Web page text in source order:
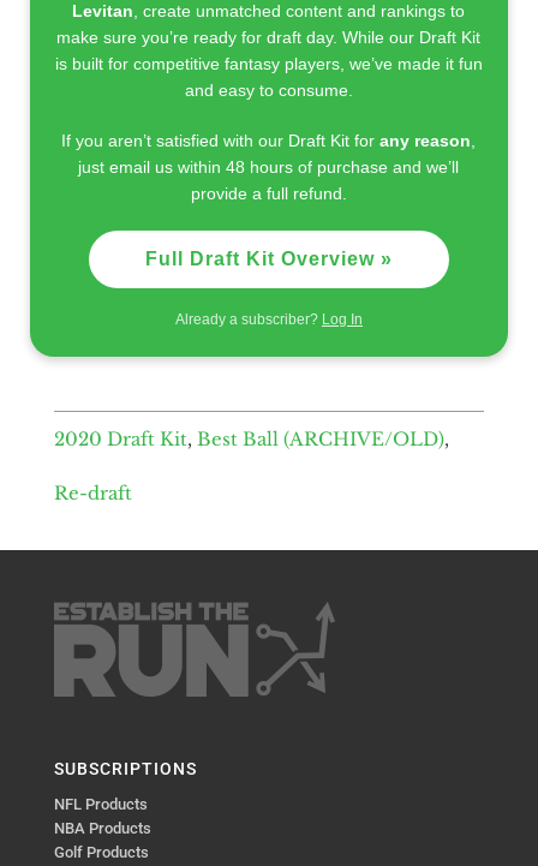
Levitan , create unmatched content and rankings to
make sure you’re ready for draft day. While our Draft Kit
is built for competitive fantasy players, we’ve made it fun
and easy to consume.
If you aren’t satisfied with our Draft Kit forany reason
just email us within 48 hours of purchase and we’ll
provide a full refund.
Full Draft Kit Overview »
Already a subscriber? Log In
2020 Draft Kit, Best Ball (ARCHIVE/OLD),
Re-draft
SUBSCRIPTIONS
NFL Products
NBA Products
Golf Products